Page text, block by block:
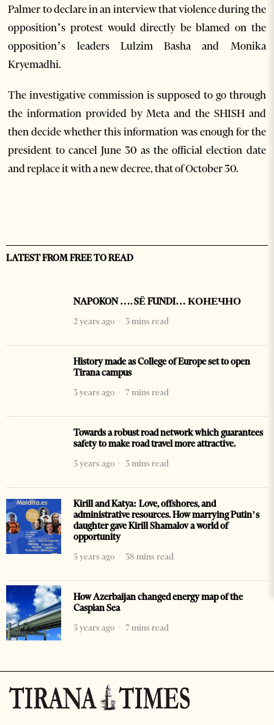
Palmer to declare in an interview that violence during the
opposition’s protest would directly be blamed on the
opposition’s leaders Lulzim Basha and Monika
Kryemadhi.
The investigative commission is supposed to go through
the information provided by Meta and the SHISH and
then decide whether this information was enough for the
president to cancel June 30 as the official election date
and replace it with a new decree, that of October 30.
LATEST FROM FREE TO READ
NAPOKON …. SË FUNDI… КОНЕЧНО
2 years ago
3 mins read
History made as College of Europe set to open
Tirana campus
3 years ago
7 mins read
Towards a robust road network which guarantees
safety to make road travel more attractive.
5 years ago
3 mins read
Kirill and Katya: Love, offshores, and
administrative resources. How marrying Putin’s
daughter gave Kirill Shamalov a world of
opportunity
5 years ago
38 mins read
How Azerbaijan changed energy map of the
Caspian Sea
5 years ago
7 mins read